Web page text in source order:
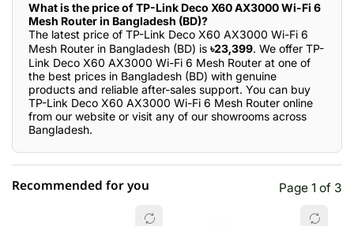
What is the price of TP-Link Deco X60 AX3000 Wi-Fi 6
Mesh Router in Bangladesh (BD)?
The latest price of TP-Link Deco X60 AX3000 Wi-Fi 6
Mesh Router in Bangladesh (BD) is ৳23,399. We offer TP-
Link Deco X60 AX3000 Wi-Fi 6 Mesh Router at one of
the best prices in Bangladesh (BD) with genuine
products and reliable after-sales support. You can buy
TP-Link Deco X60 AX3000 Wi-Fi 6 Mesh Router online
from our website or visit any of our showrooms across
Bangladesh.
Recommended for you Page 1 of 3